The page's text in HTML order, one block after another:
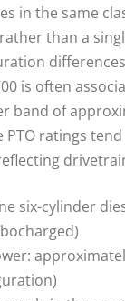
in the same
than a
is often
band of
PTO ratings
six-cylinder